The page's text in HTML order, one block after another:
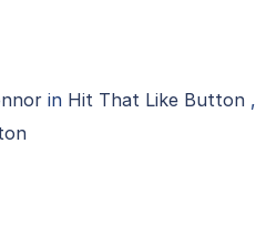
in Hit That Like Button,